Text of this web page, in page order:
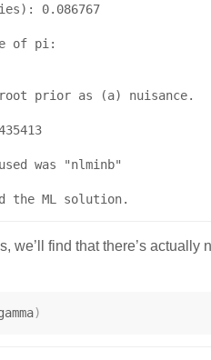
0.086767
of pi:
prior as (a) nuisance.
was "nlminb"
we’ll find that there’s actually
)